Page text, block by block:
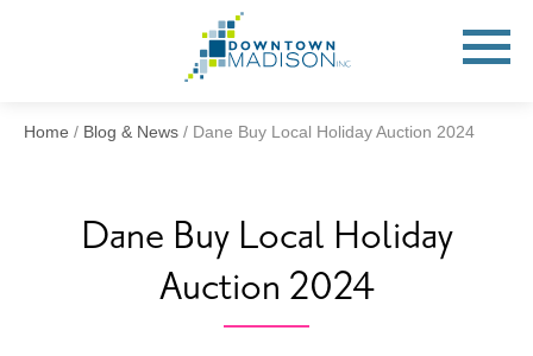
Toggle
Home / Blog & News / Dane Buy Local Holiday Auction 2024
Dane Buy Local Holiday
Auction 2024